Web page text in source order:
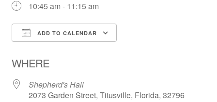
10:45 am - 11:15 am
ADD TO CALENDAR
WHERE
Shepherd's Hall
2073 Garden Street, Titusville, Florida, 32796